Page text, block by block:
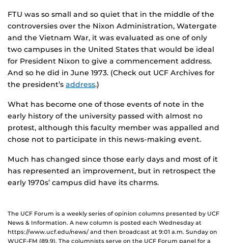
FTU was so small and so quiet that in the middle of the
controversies over the Nixon Administration, Watergate
and the Vietnam War, it was evaluated as one of only
two campuses in the United States that would be ideal
for President Nixon to give a commencement address.
And so he did in June 1973. (Check out UCF Archives for
the president’s address.)
What has become one of those events of note in the
early history of the university passed with almost no
protest, although this faculty member was appalled and
chose not to participate in this news-making event.
Much has changed since those early days and most of it
has represented an improvement, but in retrospect the
early 1970s’ campus did have its charms.
The UCF Forum is a weekly series of opinion columns presented by UCF
News & Information. A new column is posted each Wednesday at
https://www.ucf.edu/news/ and then broadcast at 9:01 a.m. Sunday on
WUCF-FM (89.9). The columnists serve on the UCF Forum panel for a